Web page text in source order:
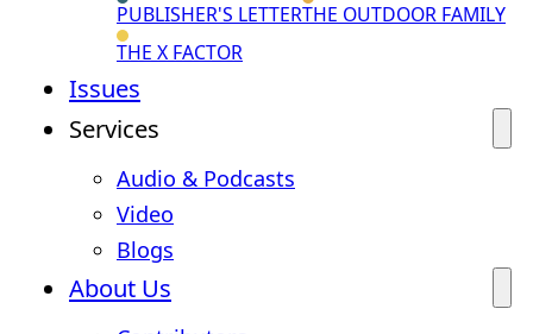
PUBLISHER'S LETTERTHE OUTDOOR FAMILY
THE X FACTOR
Issues
Services
Audio & Podcasts
Video
Blogs
About Us